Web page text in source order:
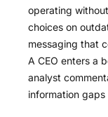
operating
choices on
messaging that
A CEO enters a
analyst
information